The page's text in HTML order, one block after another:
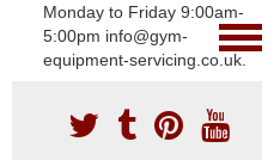
Monday to Friday 9:00am-
5:00pm info@gym-
equipment-servicing.co.uk.